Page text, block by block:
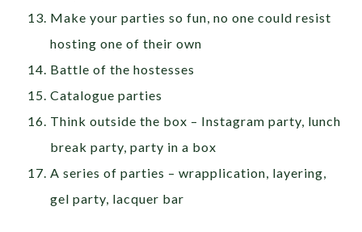
Make your parties so fun, no one could resist
hosting one of their own
Battle of the hostesses
Catalogue parties
Think outside the box – Instagram party, lunch
break party, party in a box
A series of parties – wrapplication, layering,
gel party, lacquer bar